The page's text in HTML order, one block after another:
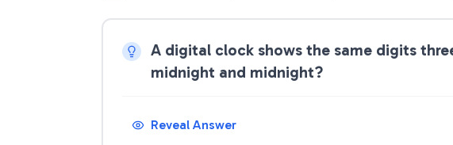
A digital clock shows the same digits
midnight and midnight?
Reveal Answer